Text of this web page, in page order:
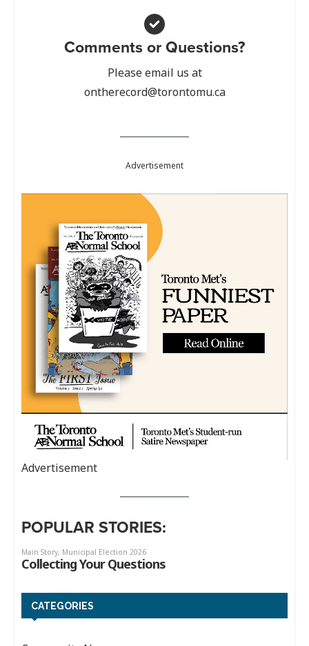
Comments or Questions?
Please email us at
ontherecord@torontomu.ca
Advertisement
Advertisement
POPULAR STORIES:
CATEGORIES